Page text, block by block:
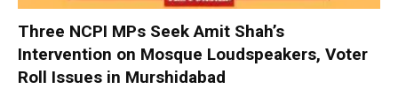
Three NCPI MPs Seek Amit Shah’s
Intervention on Mosque Loudspeakers, Voter
Roll Issues in Murshidabad